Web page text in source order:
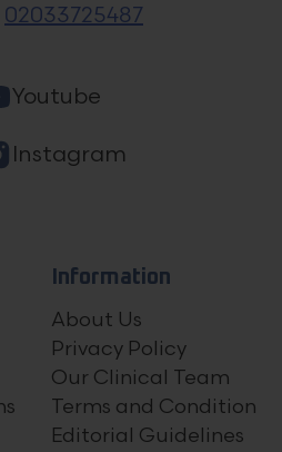
02033725487
Youtube
Instagram
Information
About Us
Privacy Policy
Our Clinical Team
Terms and Condition
Editorial Guidelines